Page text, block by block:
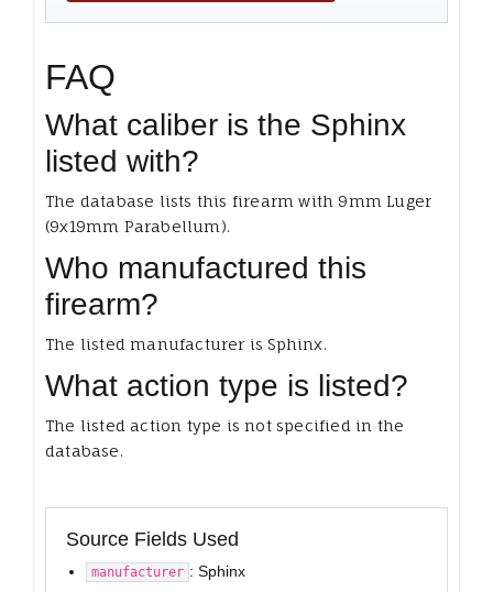
FAQ
What caliber is the Sphinx
listed with?
The database lists this firearm with 9mm Luger
(9x19mm Parabellum).
Who manufactured this
firearm?
The listed manufacturer is Sphinx.
What action type is listed?
The listed action type is not specified in the
database.
Source Fields Used
manufacturer : Sphinx